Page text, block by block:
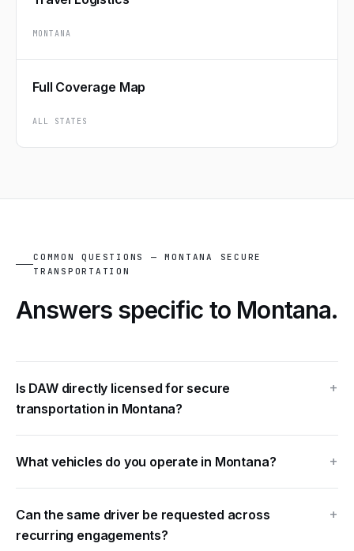
MONTANA
Full Coverage Map
ALL STATES
COMMON QUESTIONS — MONTANA SECURE
TRANSPORTATION
Answers specific to Montana.
Is DAW directly licensed for secure
transportation in Montana?
What vehicles do you operate in Montana?
Can the same driver be requested across
recurring engagements?